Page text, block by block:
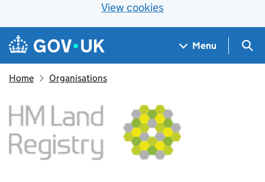
View cookies
Skip to main content
Navigation menu
Menu
Home Organisations
HM Land Registry